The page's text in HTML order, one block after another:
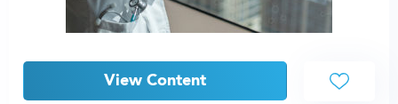
View Content